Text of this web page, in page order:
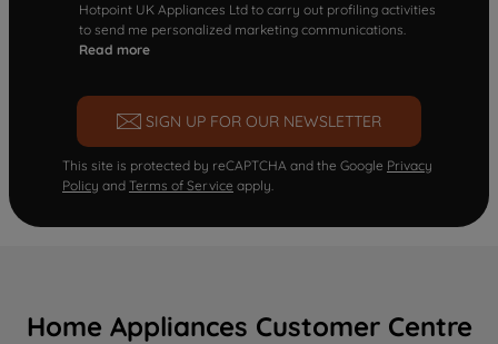
Hotpoint UK Appliances Ltd to carry out profiling activities
to send me personalized marketing communications.
Read more
SIGN UP FOR OUR NEWSLETTER
This site is protected by reCAPTCHA and the Google Privacy
Policy and Terms of Service apply.
Home Appliances Customer Centre